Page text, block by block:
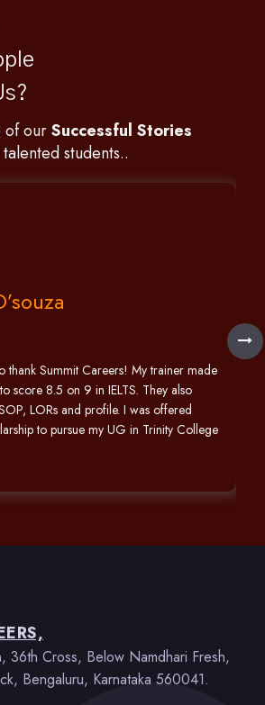
of ourSuccessful Stories
students..
thank Summit Careers! My trainer made
score 8.5 on 9 in IELTS. They also
LORs and profile. I was offered
to pursue my UG in Trinity College
36th Cross, Below Namdhari Fresh,
Bengaluru, Karnataka 560041.